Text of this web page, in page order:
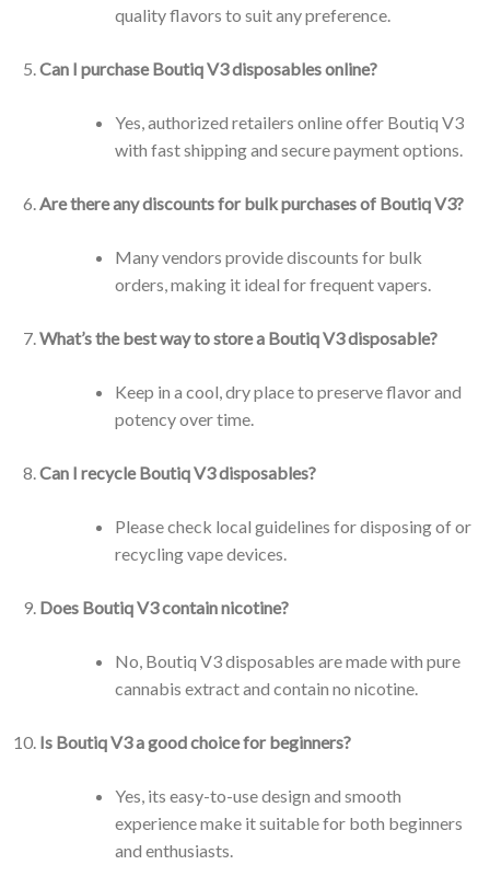
quality flavors to suit any preference.
Can I purchase Boutiq V3 disposables online?
Yes, authorized retailers online offer Boutiq V3
with fast shipping and secure payment options.
Are there any discounts for bulk purchases of Boutiq V3?
Many vendors provide discounts for bulk
orders, making it ideal for frequent vapers.
What’s the best way to store a Boutiq V3 disposable?
Keep in a cool, dry place to preserve flavor and
potency over time.
Can I recycle Boutiq V3 disposables?
Please check local guidelines for disposing of or
recycling vape devices.
Does Boutiq V3 contain nicotine?
No, Boutiq V3 disposables are made with pure
cannabis extract and contain no nicotine.
Is Boutiq V3 a good choice for beginners?
Yes, its easy-to-use design and smooth
experience make it suitable for both beginners
and enthusiasts.